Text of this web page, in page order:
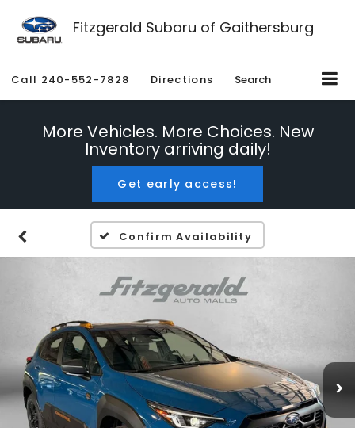
Fitzgerald Subaru of Gaithersburg
Call 240-552-7828 Directions Search
More Vehicles. More Choices. New
Inventory arriving daily!
Get early access!
Confirm Availability